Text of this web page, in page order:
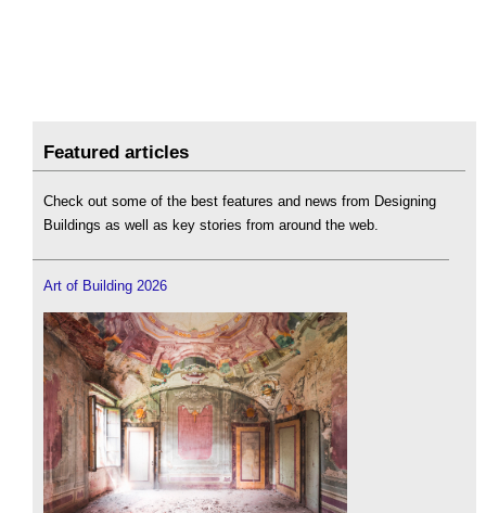
Featured articles
Check out some of the best features and news from Designing
Buildings as well as key stories from around the web.
Art of Building 2026